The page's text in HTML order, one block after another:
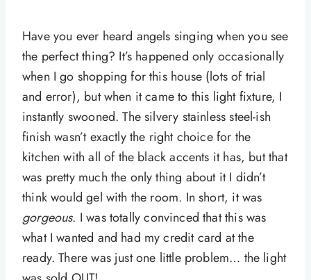
Have you ever heard angels singing when you see
the perfect thing? It’s happened only occasionally
when I go shopping for this house (lots of trial
and error), but when it came to this light fixture, I
instantly swooned. The silvery stainless steel-ish
finish wasn’t exactly the right choice for the
kitchen with all of the black accents it has, but that
was pretty much the only thing about it I didn’t
think would gel with the room. In short, it was
gorgeous. I was totally convinced that this was
what I wanted and had my credit card at the
ready. There was just one little problem… the light